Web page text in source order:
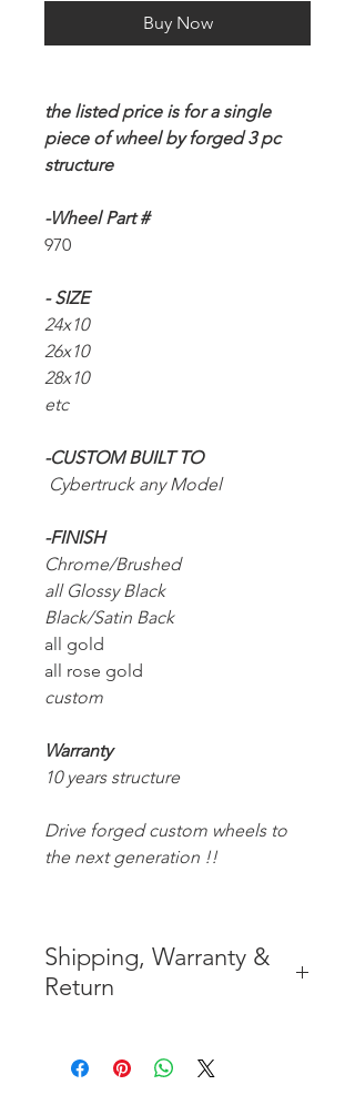
Buy Now
the listed price is for a single
piece of wheel by forged 3 pc
structure
-Wheel Part #
970
- SIZE
24x10
26x10
28x10
etc
-CUSTOM BUILT TO
Cybertruck any Model
-FINISH
Chrome/Brushed
all Glossy Black
Black/Satin Back
all gold
all rose gold
custom
Warranty
10 years structure
Drive forged custom wheels to
the next generation !!
Shipping, Warranty &
Return
CONTIGUOUS 48 UNITED